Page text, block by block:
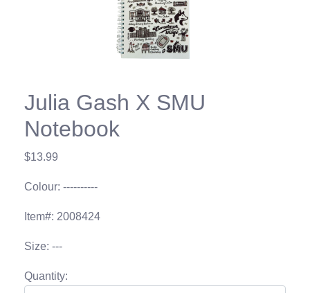
Julia Gash X SMU
Notebook
$13.99
Colour: ----------
Item#: 2008424
Size: ---
Quantity: